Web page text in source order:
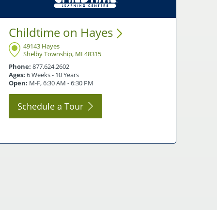
Childtime on Hayes
49143 Hayes
Shelby Township, MI 48315
Phone: 877.624.2602
Ages: 6 Weeks - 10 Years
Open: M-F, 6:30 AM - 6:30 PM
Schedule a Tour